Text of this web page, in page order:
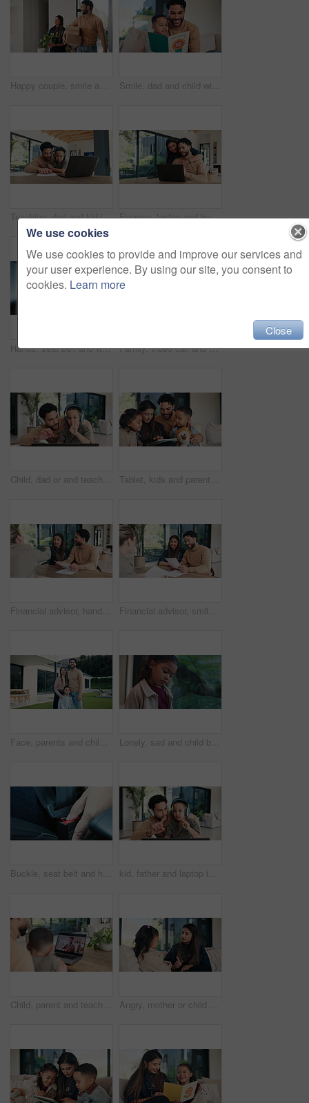
Happy couple, smile and boxes with new home for property purchase, investment or mortgage together. Man, woman or homeowners with love for moving in, buying asset or real estate finance in house Smile, dad and child with card at house for fathers day, celebration and parent appreciation. Man, kid and letter with handwritten message, family gratitude and thank you note for bonding together
Teaching, dad and kid in home for online learning, writing and language development. Headphones, laptop and family or man helping with child for education, listening to audio and practice on paper Finance, laptop and hug with couple in home together for budget review or investment planning. Computer, conversation and talking with happy people in apartment for financial or wealth management
Hands, seat belt and woman in car for safety with travel, driving or protection of accident. Transport, road law and closeup of person with fastening buckle for security in vehicle for journey. Family, video call and doctor in home with laptop screen, consultation and symptoms for diagnosis. Father, child or pediatrician at house with pc, online appointment and webinar for healthcare advice
Child, dad or and teaching in home for count, numbers and math with online learning. Laptop, headphones and family or man helping kid with homework, homeschool and remote education for development Tablet, kids and parents in home for learning, conversation and online teaching on sofa. Family, bonding or mom and dad with children on digital app, typing and talking for connection or development
Financial advisor, handshake and document with couple in home for budget review or investment planning. Paperwork, conversation and shaking hands with people in house for finance or wealth management Financial advisor, smile and document with couple in home together for budget review or investment planning. Paperwork, conversation and deal with people in house for finance or wealth management
Face, parents and child for new home with outdoor property, investment and mortgage. Family, backyard and homeowner, mother or father with kid excited for house, relocation and real estate dream Lonely, sad and child by window in home with reflection of trauma, bad memory and negative emotions. House, childhood and girl with thoughtful, wondering and thinking for separation, alone and worry
Buckle, seat belt and hands of woman in car for safety with travel, driving or protection from accident. Transport, law and closeup of person with fasten harness for security in vehicle for journey. kid, father and laptop in home for counting, numbers and math with online learning. Teaching, headphones and family or man helping child with homework, homeschool and remote education for development
Child, parent and teacher on computer screen for home education or online learning advice. Video call, family and remote support from educator with man and kid for communication, chat or connection Angry, mother or child on couch with scolding, teaching moment or parent warning in conflict. Argument, childcare or family in home with pointing, discipline or lesson in behavioural correction.
We use cookies
We use cookies to provide and improve our services and
your user experience. By using our site, you consent to
cookies. Learn more
Close